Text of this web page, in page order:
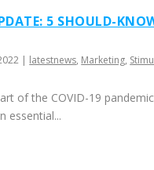
5 SHOULD-
| latestnews, Marketing,
of the COVID-19
essential...